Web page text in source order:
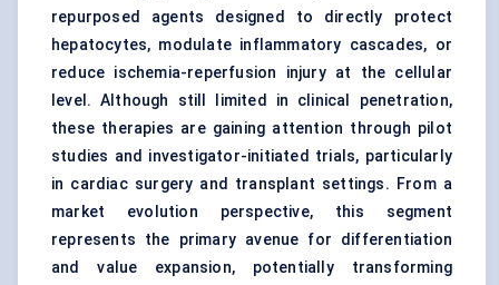
repurposed agents designed to directly protect
hepatocytes, modulate inflammatory cascades, or
reduce ischemia-reperfusion injury at the cellular
level. Although still limited in clinical penetration,
these therapies are gaining attention through pilot
studies and investigator-initiated trials, particularly
in cardiac surgery and transplant settings. From a
market evolution perspective, this segment
represents the primary avenue for differentiation
and value expansion, potentially transforming